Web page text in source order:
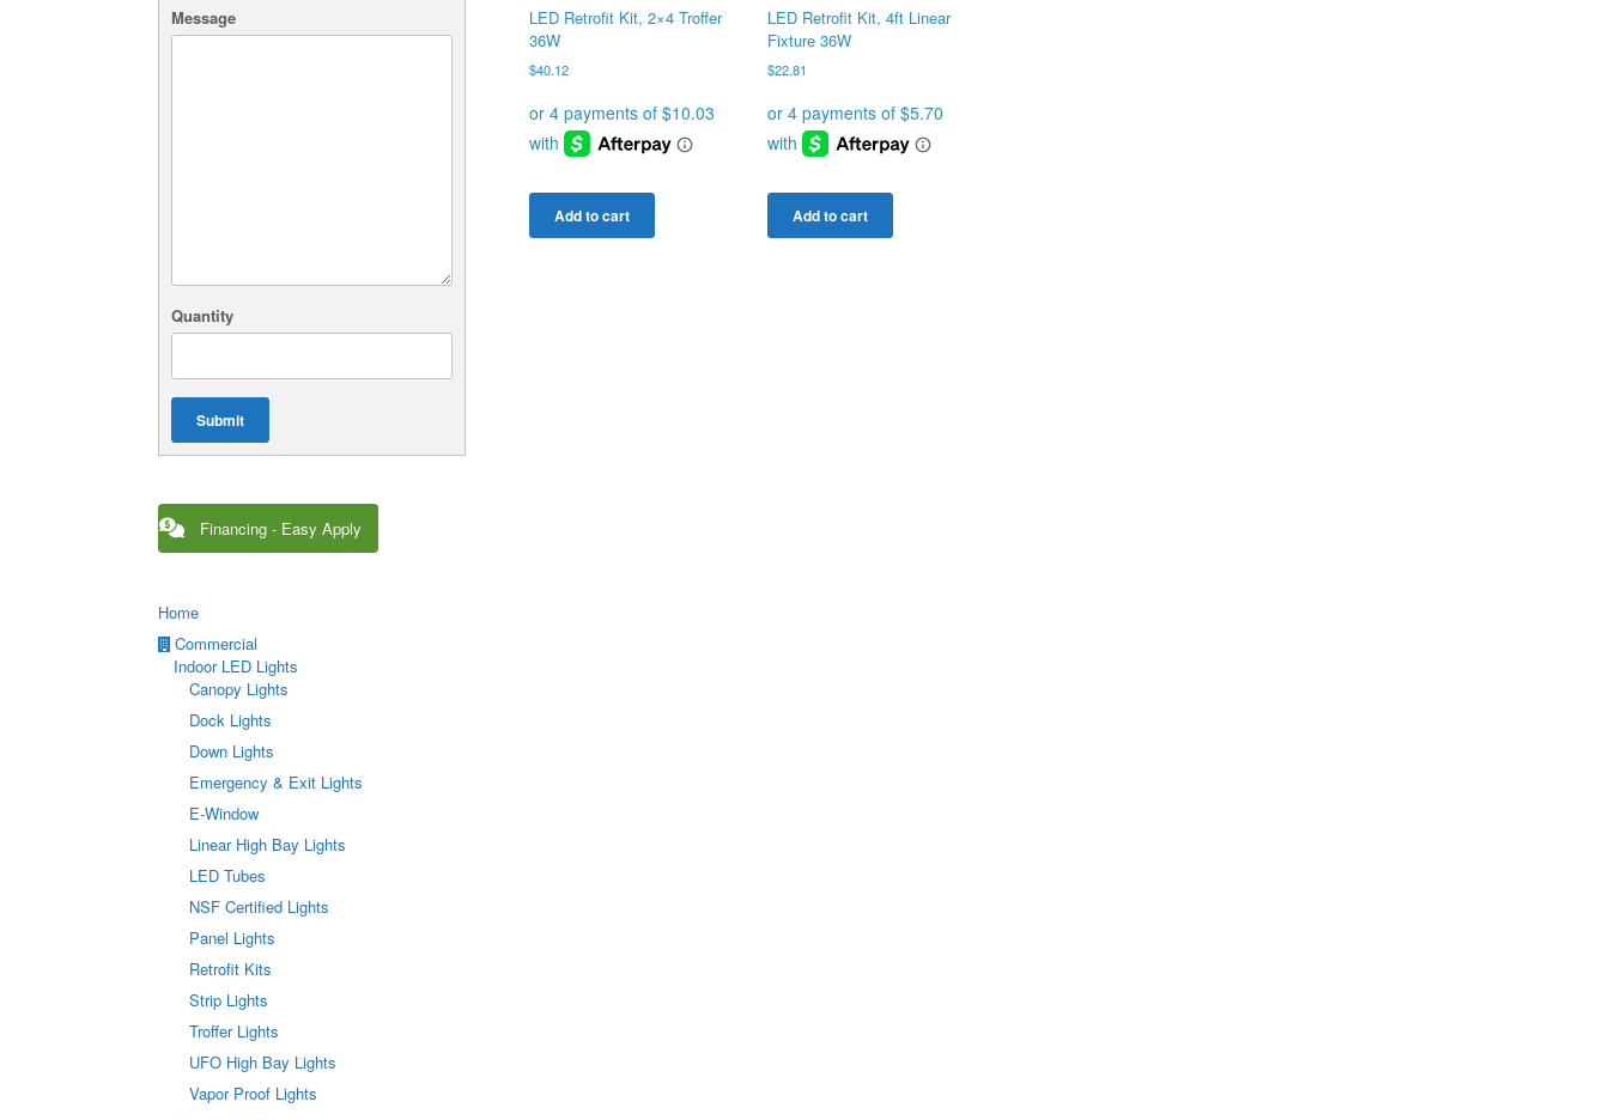
LED Retrofit Kit, 2×4 Troffer
36W
$40.12
Add to cart
LED Retrofit Kit, 4ft Linear
Fixture 36W
$22.81
Add to cart
Message
Quantity
Submit
Financing - Easy Apply
Home
Commercial
Indoor LED Lights
Canopy Lights
Dock Lights
Down Lights
Emergency & Exit Lights
E-Window
Linear High Bay Lights
LED Tubes
NSF Certified Lights
Panel Lights
Retrofit Kits
Strip Lights
Troffer Lights
UFO High Bay Lights
Vapor Proof Lights